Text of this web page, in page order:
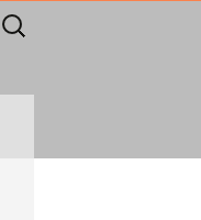
Search
for: